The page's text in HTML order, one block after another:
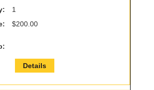
1
$200.00
Details